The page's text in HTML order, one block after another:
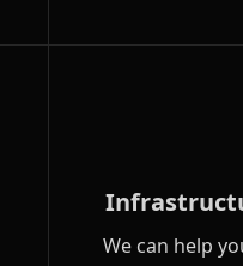
We can help